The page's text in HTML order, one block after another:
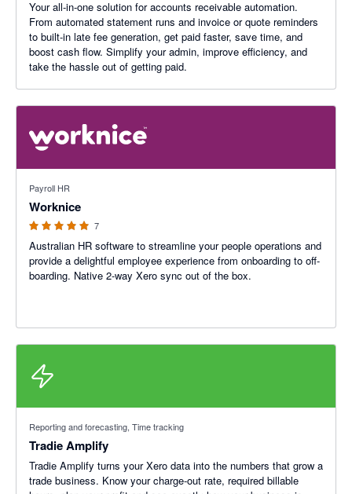
Your all-in-one solution for accounts receivable automation.
From automated statement runs and invoice or quote reminders
to built-in late fee generation, get paid faster, save time, and
boost cash flow. Simplify your admin, improve efficiency, and
take the hassle out of getting paid.
Payroll HR
Worknice
7
Australian HR software to streamline your people operations and
provide a delightful employee experience from onboarding to off-
boarding. Native 2-way Xero sync out of the box.
Reporting and forecasting, Time tracking
Tradie Amplify
Tradie Amplify turns your Xero data into the numbers that grow a
trade business. Know your charge‑out rate, required billable